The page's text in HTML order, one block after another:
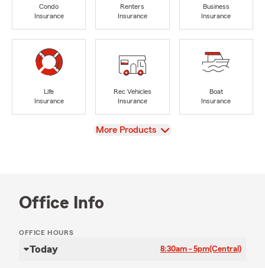
Condo
Insurance
Renters
Insurance
Business
Insurance
Life
Insurance
Rec Vehicles
Insurance
Boat
Insurance
View
More Products
Office Info
OFFICE HOURS
Today 8:30am - 5pm(Central)